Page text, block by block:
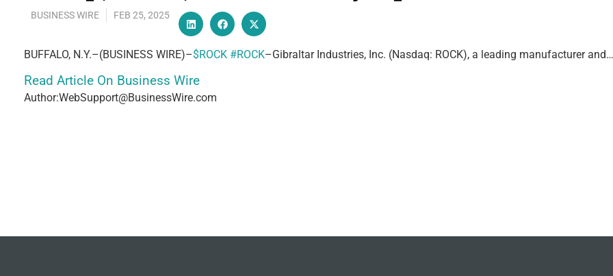
BUSINESS WIRE FEB 25, 2025
BUFFALO, N.Y.–(BUSINESS WIRE)–$ROCK #ROCK–Gibraltar Industries, Inc. (Nasdaq: ROCK), a leading manufacturer and…
Read Article On Business Wire
Author:WebSupport@BusinessWire.com